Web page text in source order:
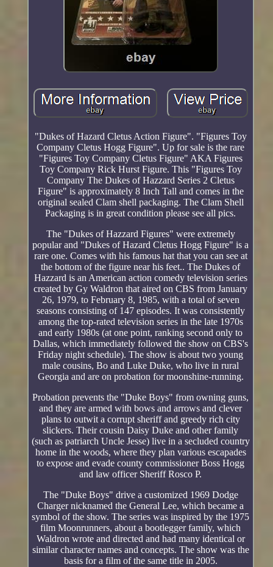
"Dukes of Hazard Cletus Action Figure". "Figures Toy
Company Cletus Hogg Figure". Up for sale is the rare
"Figures Toy Company Cletus Figure" AKA Figures
Toy Company Rick Hurst Figure. This "Figures Toy
Company The Dukes of Hazzard Series 2 Cletus
Figure" is approximately 8 Inch Tall and comes in the
original sealed Clam shell packaging. The Clam Shell
Packaging is in great condition please see all pics.
The "Dukes of Hazzard Figures" were extremely
popular and "Dukes of Hazard Cletus Hogg Figure" is a
rare one. Comes with his famous hat that you can see at
the bottom of the figure near his feet.. The Dukes of
Hazzard is an American action comedy television series
created by Gy Waldron that aired on CBS from January
26, 1979, to February 8, 1985, with a total of seven
seasons consisting of 147 episodes. It was consistently
among the top-rated television series in the late 1970s
and early 1980s (at one point, ranking second only to
Dallas, which immediately followed the show on CBS's
Friday night schedule). The show is about two young
male cousins, Bo and Luke Duke, who live in rural
Georgia and are on probation for moonshine-running.
Probation prevents the "Duke Boys" from owning guns,
and they are armed with bows and arrows and clever
plans to outwit a corrupt sheriff and greedy rich city
slickers. Their cousin Daisy Duke and other family
(such as patriarch Uncle Jesse) live in a secluded country
home in the woods, where they plan various escapades
to expose and evade county commissioner Boss Hogg
and law officer Sheriff Rosco P.
The "Duke Boys" drive a customized 1969 Dodge
Charger nicknamed the General Lee, which became a
symbol of the show. The series was inspired by the 1975
film Moonrunners, about a bootlegger family, which
Waldron wrote and directed and had many identical or
similar character names and concepts. The show was the
basis for a film of the same title in 2005.